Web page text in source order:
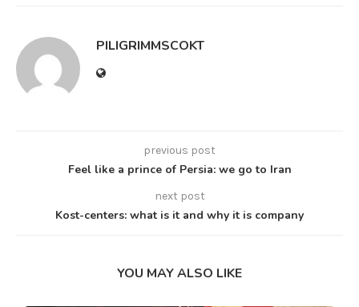
PILIGRIMMSCOKT
previous post
Feel like a prince of Persia: we go to Iran
next post
Kost-centers: what is it and why it is company
YOU MAY ALSO LIKE